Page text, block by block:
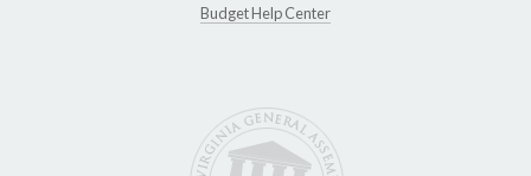
Budget Help Center